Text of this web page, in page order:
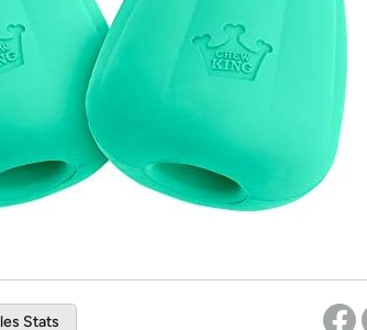
Re-login required on Woot! for benefits to take effect
Stats